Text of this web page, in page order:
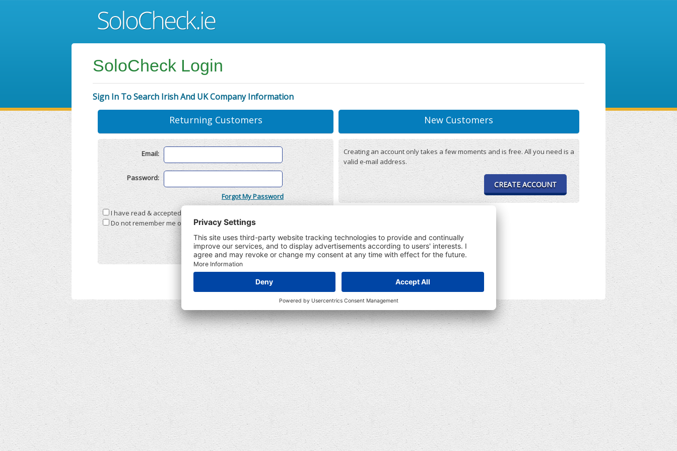
SoloCheck Login
Sign In To Search Irish And UK Company Information
Returning Customers
Email:
Password:
Forgot My Password
I have read & accepted the
Do not remember me on this computer
New Customers
Creating an account only takes a few moments and is free. All you need is a
valid e-mail address.
CREATE ACCOUNT